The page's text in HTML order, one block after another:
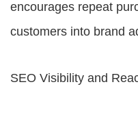
encourages repeat
customers into brand
SEO Visibility and